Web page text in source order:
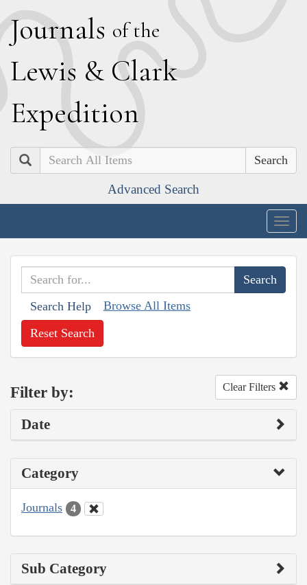
Journals of the
Lewis & Clark
Expedition
Search
Advanced Search
Search Help Browse All Items
Reset Search
Filter by: Clear Filters
Date
Category
Journals 4
Sub Category